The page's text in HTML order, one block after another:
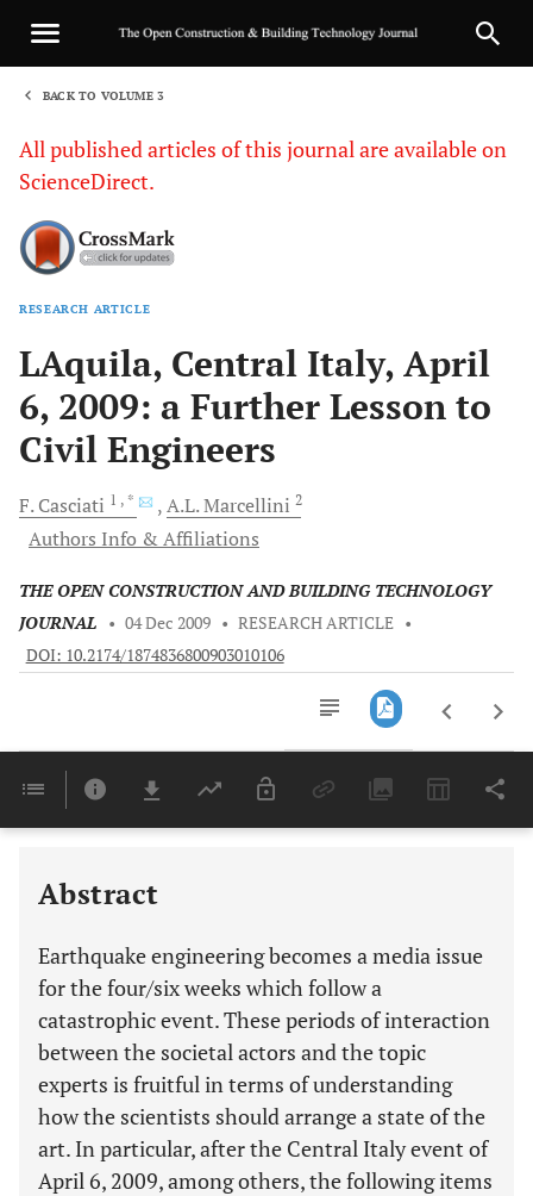
BACK TO VOLUME 3
All published articles of this journal are available on
ScienceDirect.
RESEARCH ARTICLE
LAquila, Central Italy, April
6, 2009: a Further Lesson to
Civil Engineers
F. Casciati 1 , * A.L.Marcellini 2
Authors Info & Affiliations
THE OPEN CONSTRUCTION AND BUILDING TECHNOLOGY
JOURNAL
• 04 Dec 2009 • RESEARCH ARTICLE •
DOI: 10.2174/1874836800903010106
Last 6 Months 11,803
Abstract
Earthquake engineering becomes a media issue
for the four/six weeks which follow a
catastrophic event. These periods of interaction
between the societal actors and the topic
experts is fruitful in terms of understanding
how the scientists should arrange a state of the
art. In particular, after the Central Italy event of
April 6, 2009, among others, the following items